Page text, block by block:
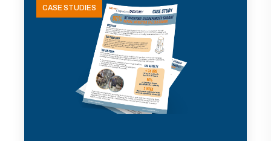
CASE STUDIES